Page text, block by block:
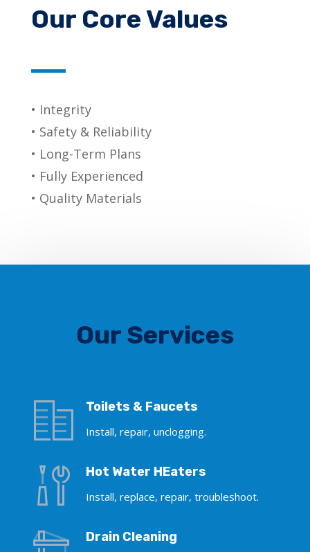
Our Core Values
• Integrity
• Safety & Reliability
• Long-Term Plans
• Fully Experienced
• Quality Materials
Our Services
Toilets & Faucets
Install, repair, unclogging.
Hot Water HEaters
Install, replace, repair, troubleshoot.
Drain Cleaning